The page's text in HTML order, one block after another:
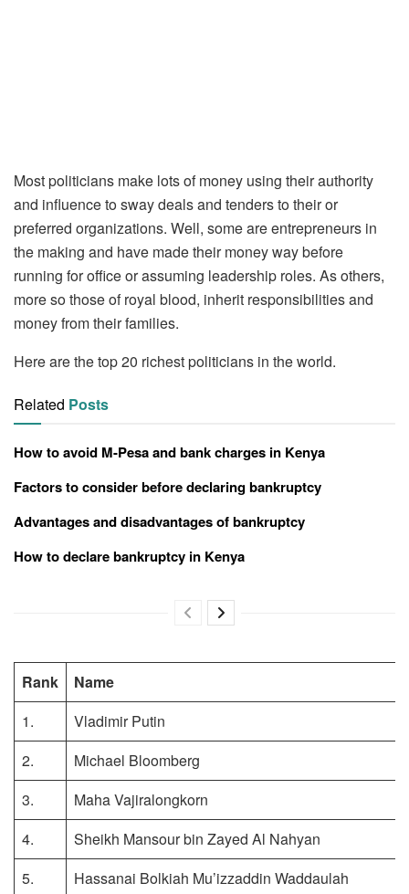
Most politicians make lots of money using their authority
and influence to sway deals and tenders to their or
preferred organizations. Well, some are entrepreneurs in
the making and have made their money way before
running for office or assuming leadership roles. As others,
more so those of royal blood, inherit responsibilities and
money from their families.
Here are the top 20 richest politicians in the world.
Related Posts
How to avoid M-Pesa and bank charges in Kenya
Factors to consider before declaring bankruptcy
Advantages and disadvantages of bankruptcy
How to declare bankruptcy in Kenya
Rank
Name
1.
Vladimir Putin
2.
Michael Bloomberg
3.
Maha Vajiralongkorn
4.
Sheikh Mansour bin Zayed Al Nahyan
5.
Hassanai Bolkiah Mu’izzaddin Waddaulah